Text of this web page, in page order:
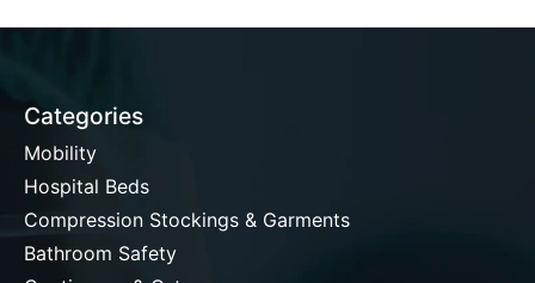
Categories
Mobility
Hospital Beds
Compression Stockings & Garments
Bathroom Safety